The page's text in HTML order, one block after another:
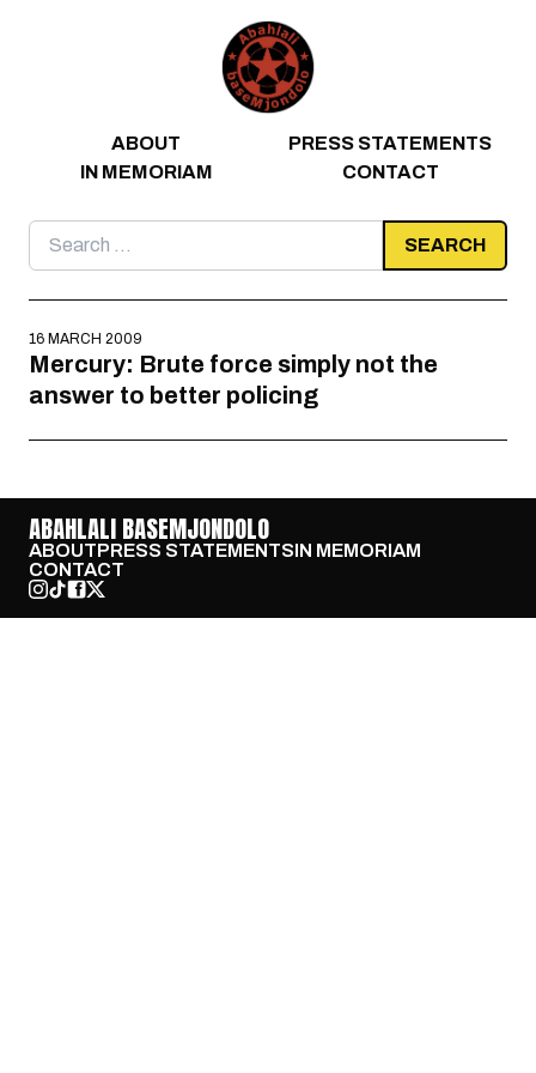
ABOUT
PRESS STATEMENTS
IN MEMORIAM
CONTACT
Search
for:
16 MARCH 2009
Mercury: Brute force simply not the
answer to better policing
ABAHLALI BASEMJONDOLO
ABOUTPRESS STATEMENTSIN MEMORIAM
CONTACT